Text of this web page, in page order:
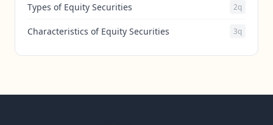
Types of Equity Securities 2q
Characteristics of Equity Securities 3q